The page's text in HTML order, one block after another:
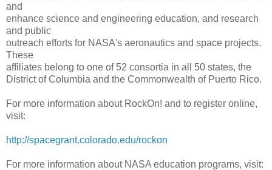
and
enhance science and engineering education, and research
and public
outreach efforts for NASA's aeronautics and space projects.
These
affiliates belong to one of 52 consortia in all 50 states, the
District of Columbia and the Commonwealth of Puerto Rico.
For more information about RockOn! and to register online,
visit:
http://spacegrant.colorado.edu/rockon
For more information about NASA education programs, visit: